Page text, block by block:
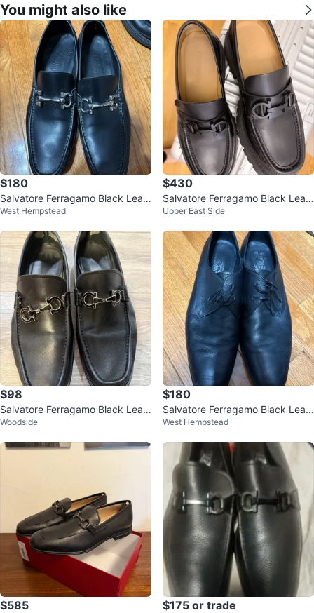
You might also like
$180
Salvatore Ferragamo Black Leat
her Loafers
West Hempstead
$430
Salvatore Ferragamo Black Leat
her Loafers - Size 8 1/2 EEE
Upper East Side
$98
Salvatore Ferragamo Black Leat
her Loafers(US size 9.5)
Woodside
$180
Salvatore Ferragamo Black Leat
her Dress Shoes
West Hempstead
$585 $175 or trade